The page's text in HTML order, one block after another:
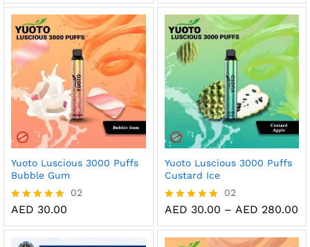
out of 5
AED 30.00
through
AED 280.00
out of 5
Yuoto Luscious 3000 Puffs
Bubble Gum
Rated
out of 5
02
AED 30.00
Yuoto Luscious 3000 Puffs
Custard Ice
Rated
out of 5
02
AED 30.00 – AED 280.00